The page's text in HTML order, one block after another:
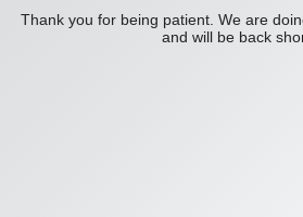
Thank you for being patient. We are
and will be back